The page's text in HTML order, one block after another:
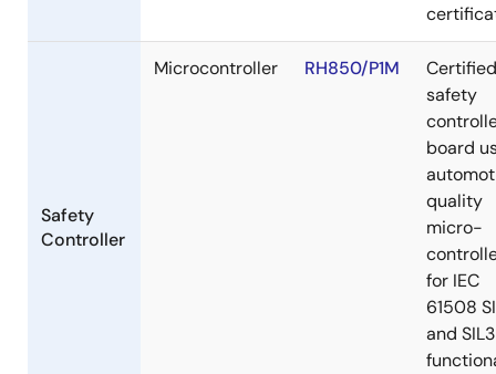
Safety
Controller
Microcontroller RH850/P1M
Certified
safety
board
quality
micro-
for IEC
61508
and SIL3